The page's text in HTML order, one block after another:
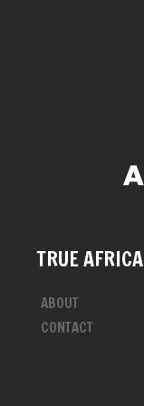
TRUE AFRICA
ABOUT
CONTACT